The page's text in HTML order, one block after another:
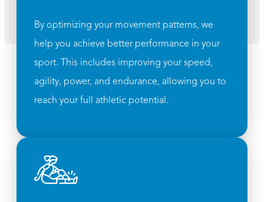
By optimizing your movement patterns, we
help you achieve better performance in your
sport. This includes improving your speed,
agility, power, and endurance, allowing you to
reach your full athletic potential.